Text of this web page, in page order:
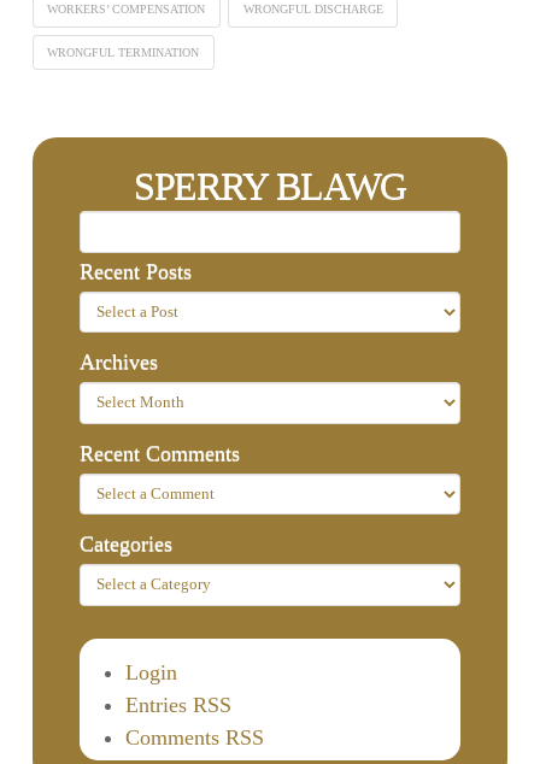
WORKERS’ COMPENSATION WRONGFUL DISCHARGE
WRONGFUL TERMINATION
SPERRY BLAWG
Recent Posts
Archives
Recent Comments
Categories
Login
Entries RSS
Comments RSS